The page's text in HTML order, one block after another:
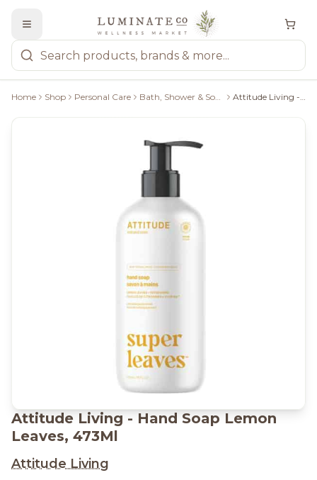
Home Shop Personal Care Bath, Shower & Soaps Attitude Living - Hand Soap Lemon Leaves, 473Ml
Attitude Living - Hand Soap Lemon
Leaves, 473Ml
Attitude Living